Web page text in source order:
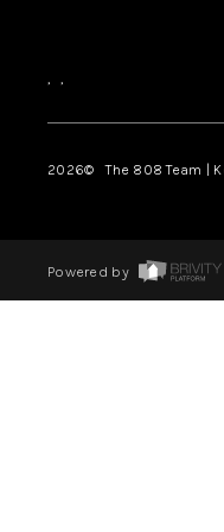
, ,
2026© The 808 Team |
Powered by